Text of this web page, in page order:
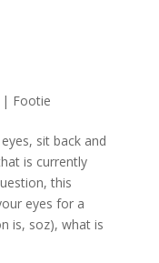
Footie
sit back and
is currently
this
eyes for a
is, soz), what is